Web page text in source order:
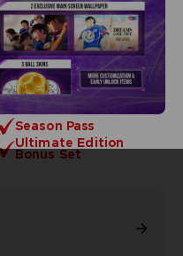
Season Pass
Ultimate Edition
Bonus Set